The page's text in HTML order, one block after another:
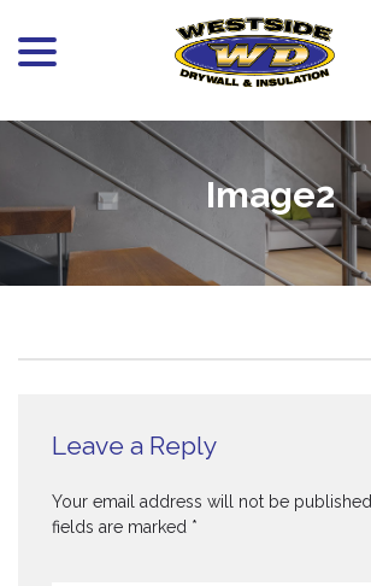
Content
Image2
Leave a Reply
Your email address will not be published.
fields are marked *